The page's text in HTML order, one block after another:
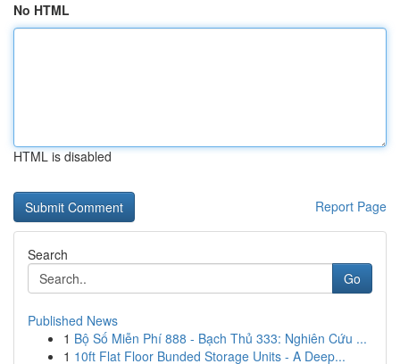
No HTML
HTML is disabled
Report Page
Search
Go
Published News
1 Bộ Số Miễn Phí 888 - Bạch Thủ 333: Nghiên Cứu ...
1 10ft Flat Floor Bunded Storage Units - A Deep...